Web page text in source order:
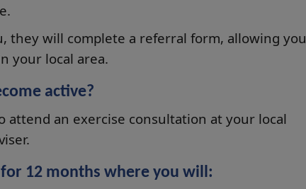
they will complete a referral form, allowing you
your local area.
active?
an exercise consultation at your local
12 months where you will: